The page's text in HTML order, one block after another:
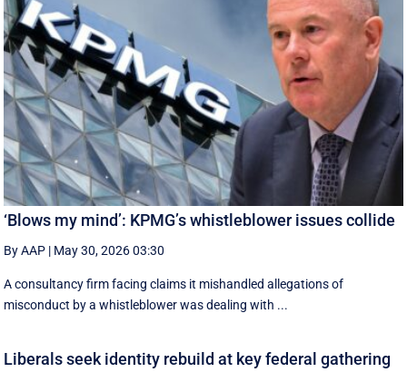
‘Blows my mind’: KPMG’s whistleblower issues collide
By AAP | May 30, 2026 03:30
A consultancy firm facing claims it mishandled allegations of
misconduct by a whistleblower was dealing with ...
Liberals seek identity rebuild at key federal gathering